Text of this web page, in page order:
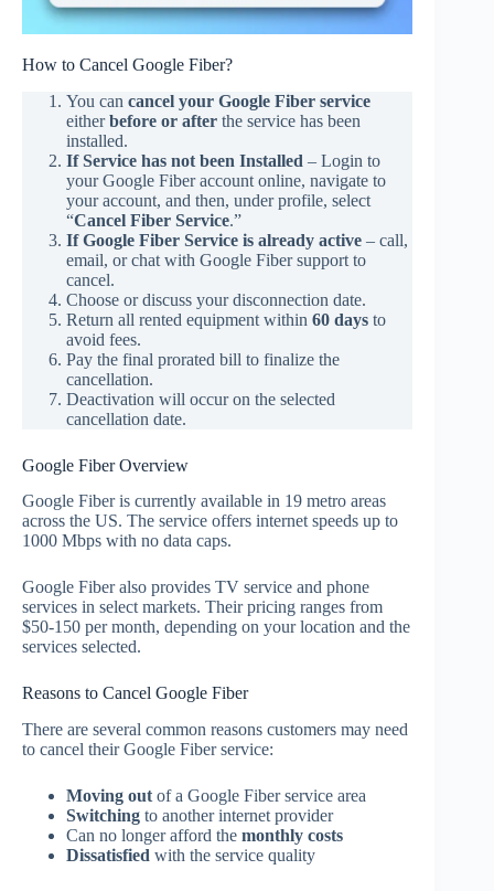
How to Cancel Google Fiber?
You can cancel your Google Fiber service
eitherbefore or after the service has been
installed.
If Service has not been Installed – Login to
your Google Fiber account online, navigate to
your account, and then, under profile, select
“Cancel Fiber Service.”
If Google Fiber Service is already active – call,
email, or chat with Google Fiber support to
cancel.
Choose or discuss your disconnection date.
Return all rented equipment within 60 days to
avoid fees.
Pay the final prorated bill to finalize the
cancellation.
Deactivation will occur on the selected
cancellation date.
Google Fiber Overview
Google Fiber is currently available in 19 metro areas
across the US. The service offers internet speeds up to
1000 Mbps with no data caps.
Google Fiber also provides TV service and phone
services in select markets. Their pricing ranges from
$50-150 per month, depending on your location and the
services selected.
Reasons to Cancel Google Fiber
There are several common reasons customers may need
to cancel their Google Fiber service:
Moving out of a Google Fiber service area
Switching to another internet provider
Can no longer afford the monthly costs
Dissatisfied with the service quality